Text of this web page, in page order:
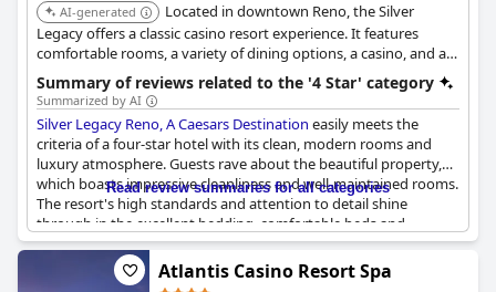
AI-generated
Located in downtown Reno, the Silver
Legacy offers a classic casino resort experience. It features
comfortable rooms, a variety of dining options, a casino, and a
central location within THE ROW, a collection of connected
resorts.
Summary of reviews related to the '4 Star' category
Summarized by AI
Silver Legacy Reno, A Caesars Destination easily meets the
criteria of a four-star hotel with its clean, modern rooms and
luxury atmosphere. Guests rave about the beautiful property,
which boasts impressive cleanliness and well-maintained rooms.
The resort's high standards and attention to detail shine
through in the excellent bedding, comfortable beds and
relaxing accommodations, particularly in the junior suites and
Read review summaries for all categories
Atlantis Casino Resort Spa